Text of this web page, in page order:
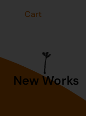
Cart
New Works